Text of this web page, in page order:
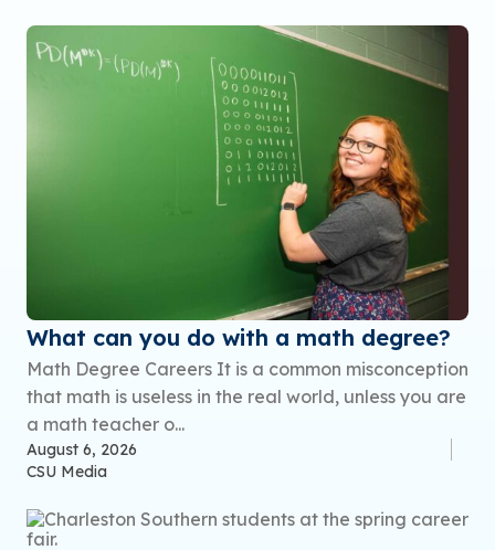
What can you do with a math degree?
Math Degree Careers It is a common misconception
that math is useless in the real world, unless you are
a math teacher o...
August 6, 2026
CSU Media